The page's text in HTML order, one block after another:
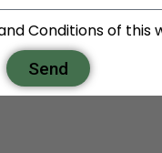
Conditions of this
Send